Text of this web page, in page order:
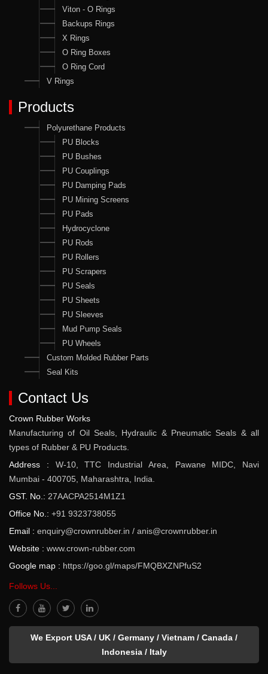
Viton - O Rings
Backups Rings
X Rings
O Ring Boxes
O Ring Cord
V Rings
Products
Polyurethane Products
PU Blocks
PU Bushes
PU Couplings
PU Damping Pads
PU Mining Screens
PU Pads
Hydrocyclone
PU Rods
PU Rollers
PU Scrapers
PU Seals
PU Sheets
PU Sleeves
Mud Pump Seals
PU Wheels
Custom Molded Rubber Parts
Seal Kits
Contact Us
Crown Rubber Works
Manufacturing of Oil Seals, Hydraulic & Pneumatic Seals & all
types of Rubber & PU Products.
Address : W-10, TTC Industrial Area, Pawane MIDC, Navi
Mumbai - 400705, Maharashtra, India.
GST. No.: 27AACPA2514M1Z1
Office No.: +91 9323738055
Email : enquiry@crownrubber.in / anis@crownrubber.in
Website : www.crown-rubber.com
Google map : https://goo.gl/maps/FMQBXZNPfuS2
Follows Us...
We Export USA / UK / Germany / Vietnam / Canada /
Indonesia / Italy